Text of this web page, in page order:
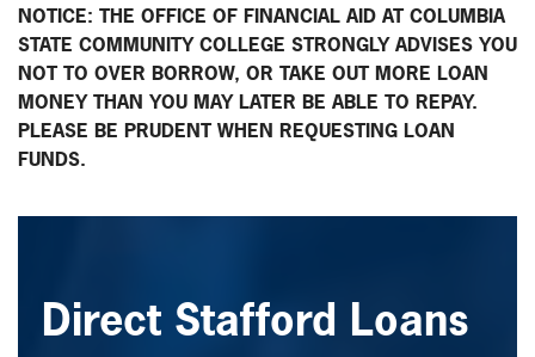
NOTICE: THE OFFICE OF FINANCIAL AID AT COLUMBIA
STATE COMMUNITY COLLEGE STRONGLY ADVISES YOU
NOT TO OVER BORROW, OR TAKE OUT MORE LOAN
MONEY THAN YOU MAY LATER BE ABLE TO REPAY.
PLEASE BE PRUDENT WHEN REQUESTING LOAN
FUNDS.
Direct Stafford Loans